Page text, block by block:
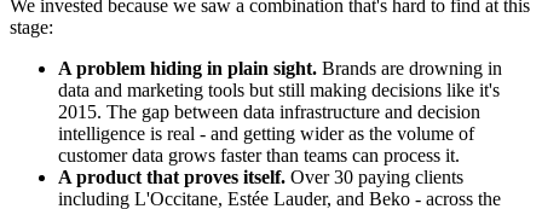
We invested because we saw a combination that's hard to find at this
stage:
A problem hiding in plain sight. Brands are drowning in
data and marketing tools but still making decisions like it's
2015. The gap between data infrastructure and decision
intelligence is real - and getting wider as the volume of
customer data grows faster than teams can process it.
A product that proves itself. Over 30 paying clients
including L'Occitane, Estée Lauder, and Beko - across the